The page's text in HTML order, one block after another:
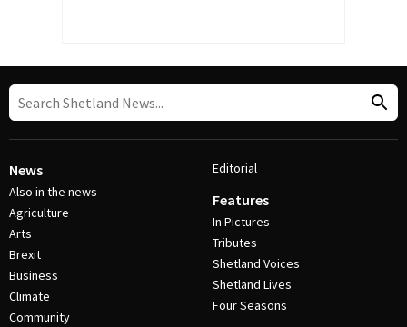
News
Also in the news
Agriculture
Arts
Brexit
Business
Climate
Community
Editorial
Features
In Pictures
Tributes
Shetland Voices
Shetland Lives
Four Seasons